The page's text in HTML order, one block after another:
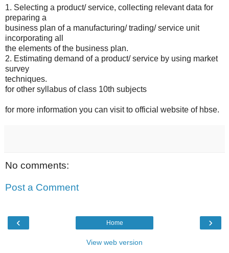
1. Selecting a product/ service, collecting relevant data for
preparing a
business plan of a manufacturing/ trading/ service unit
incorporating all
the elements of the business plan.
2. Estimating demand of a product/ service by using market
survey
techniques.
for other syllabus of class 10th subjects
for more information you can visit to official website of hbse.
No comments:
Post a Comment
‹ ›
Home
View web version